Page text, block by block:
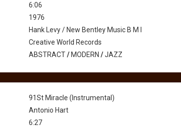
6:06
1976
Hank Levy / New Bentley Music B M I
Creative World Records
ABSTRACT/MODERN /JAZZ
91St Miracle (Instrumental)
Antonio Hart
6:27